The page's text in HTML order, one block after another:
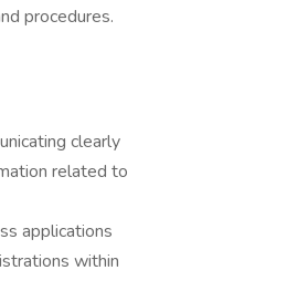
procedures.
clearly
related to
applications
within